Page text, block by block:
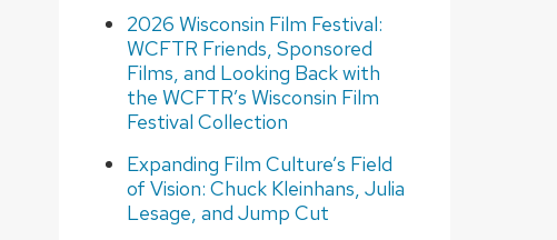
2026 Wisconsin Film Festival:
WCFTR Friends, Sponsored
Films, and Looking Back with
the WCFTR’s Wisconsin Film
Festival Collection
Expanding Film Culture’s Field
of Vision: Chuck Kleinhans, Julia
Lesage, and Jump Cut